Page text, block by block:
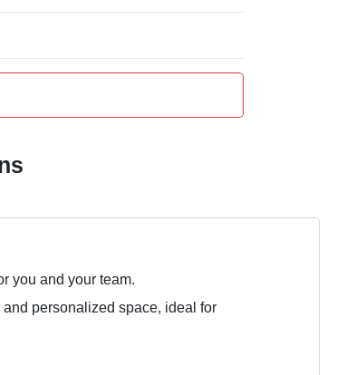
you and your team.
personalized space, ideal for